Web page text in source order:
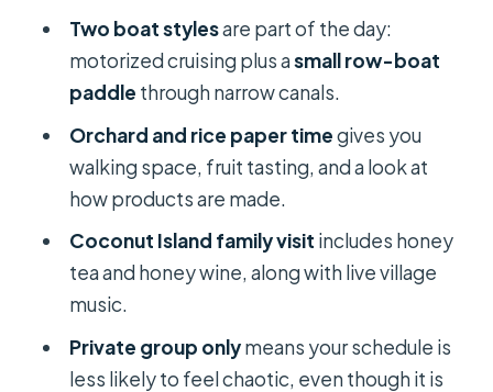
recommendation
FAQ
FAQ
Is this tour private?
How long is the tour?
Where do I get picked up in Ho Chi
Minh City?
entrance fees?
Two boat stylesare part of the day:
motorized cruising plus asmall row-boat
paddle through narrow canals.
Orchard and rice paper timegives you
walking space, fruit tasting, and a look at
how products are made.
Coconut Island family visit includes honey
tea and honey wine, along with live village
music.
Private group onlymeans your schedule is
less likely to feel chaotic, even though it is